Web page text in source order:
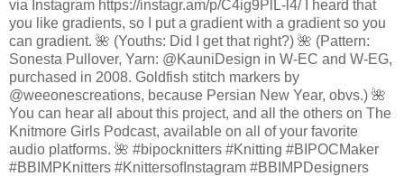
via Instagram https://instagr.am/p/C4ig9PlL-l4/ I heard that
you like gradients, so I put a gradient with a gradient so you
can gradient. 🌺 (Youths: Did I get that right?) 🌺 (Pattern:
Sonesta Pullover, Yarn: @KauniDesign in W-EC and W-EG,
purchased in 2008. Goldfish stitch markers by
@weeonescreations, because Persian New Year, obvs.) 🌺
You can hear all about this project, and all the others on The
Knitmore Girls Podcast, available on all of your favorite
audio platforms. 🌺 #bipocknitters #Knitting #BIPOCMaker
#BBIMPKnitters #KnittersofInstagram #BBIMPDesigners